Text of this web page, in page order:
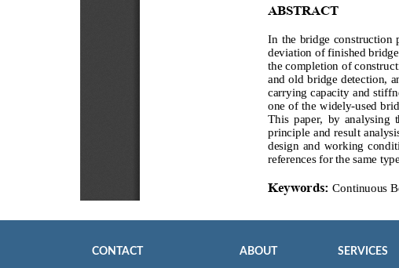
CONTACT ABOUT SERVICES